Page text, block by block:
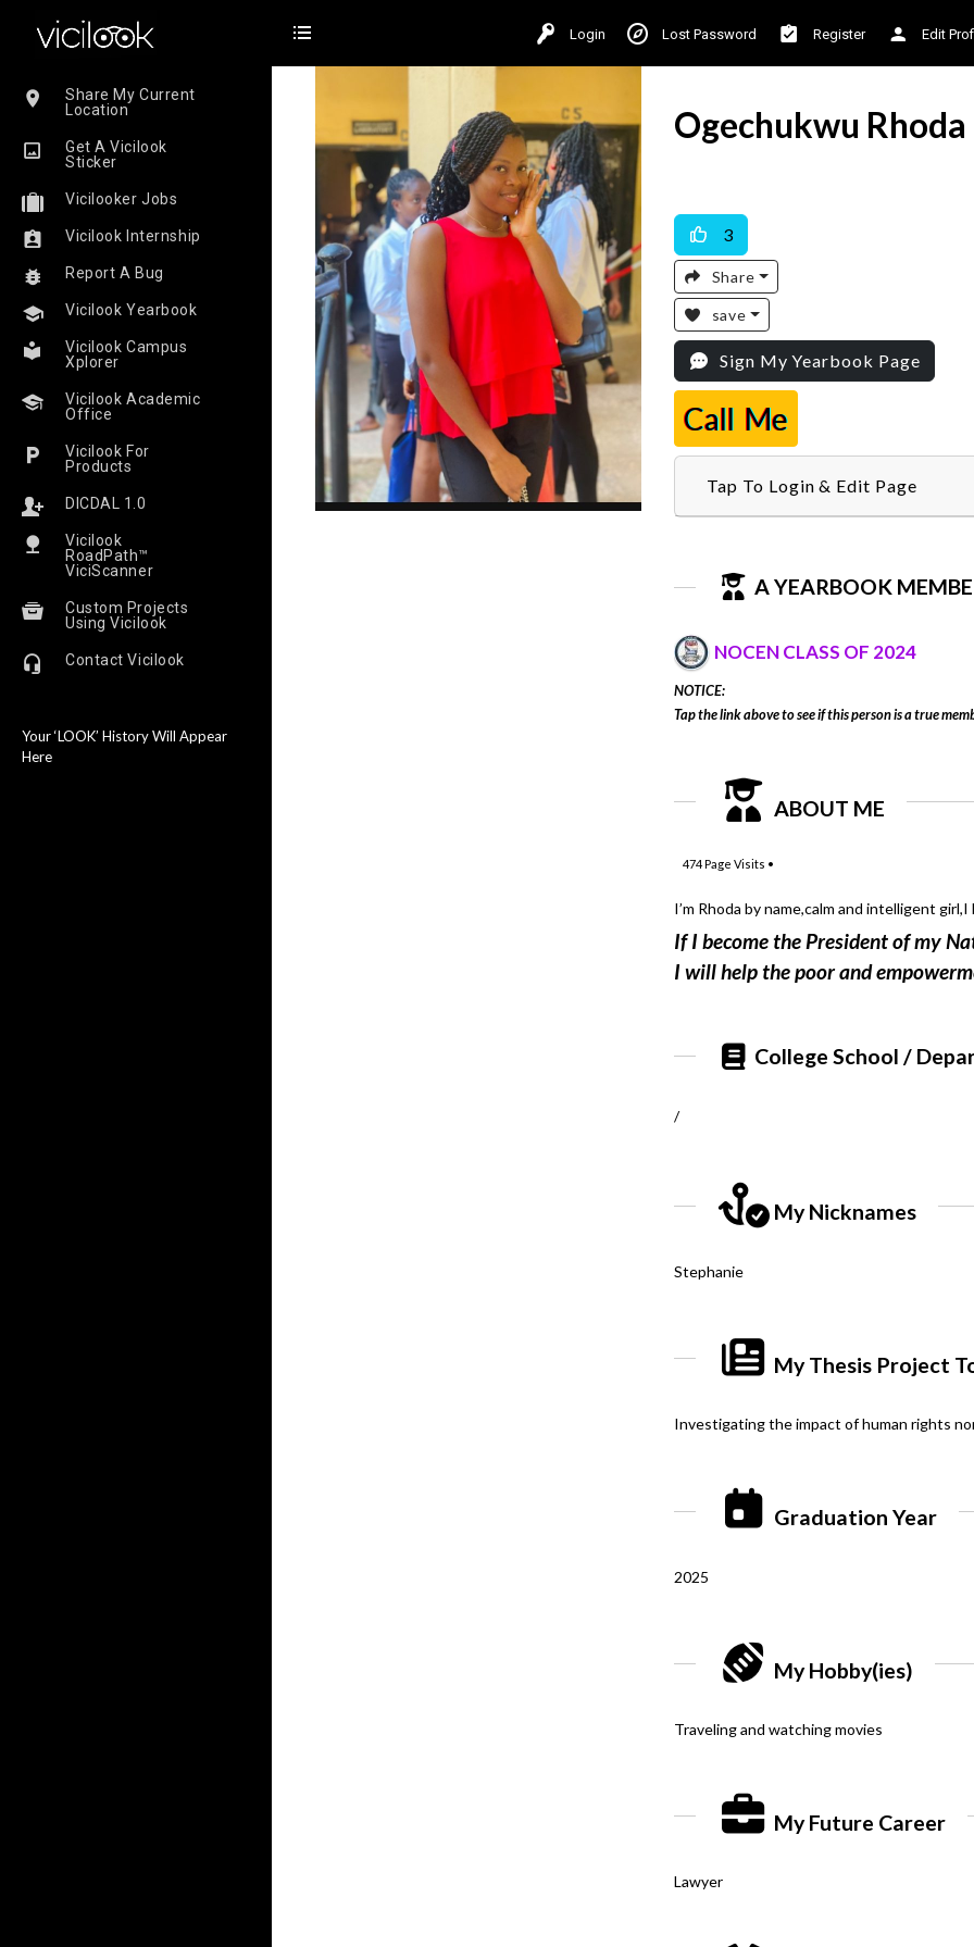
Share My Current
Location
Get A Vicilook
Sticker
Vicilooker Jobs
Vicilook Internship
Report A Bug
Vicilook Yearbook
Vicilook Campus
Xplorer
Vicilook Academic
Office
Vicilook For
Products
DICDAL 1.0
Vicilook
RoadPath™
ViciScanner
Custom Projects
Using Vicilook
Contact Vicilook
Your ‘LOOK’ History Will Appear
Here
Login Lost Password Register Edit
Ogechukwu
3
Share
save
Sign My Yearbook Page
Call Me
Tap To Login & Edit Page
A YEARBOOK
NOCEN CLASS OF 2024
NOTICE:
Tap the link above to see if this person is a true
ABOUT ME
474Page Visits •
I’m Rhoda by name,calm and intelligent
If I become the President of my
I will help the poor and
College School /
/
My Nicknames
Stephanie
My Thesis Project
Investigating the impact of human rights
Graduation Year
2025
My Hobby(ies)
Traveling and watching movies
My Future Career
Lawyer